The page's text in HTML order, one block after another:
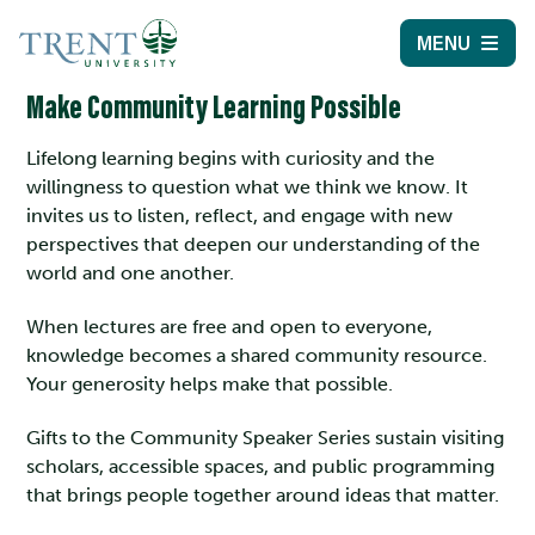
MENU
Make Community Learning Possible
Lifelong learning begins with curiosity and the
willingness to question what we think we know. It
invites us to listen, reflect, and engage with new
perspectives that deepen our understanding of the
world and one another.
When lectures are free and open to everyone,
knowledge becomes a shared community resource.
Your generosity helps make that possible.
Gifts to the Community Speaker Series sustain visiting
scholars, accessible spaces, and public programming
that brings people together around ideas that matter.